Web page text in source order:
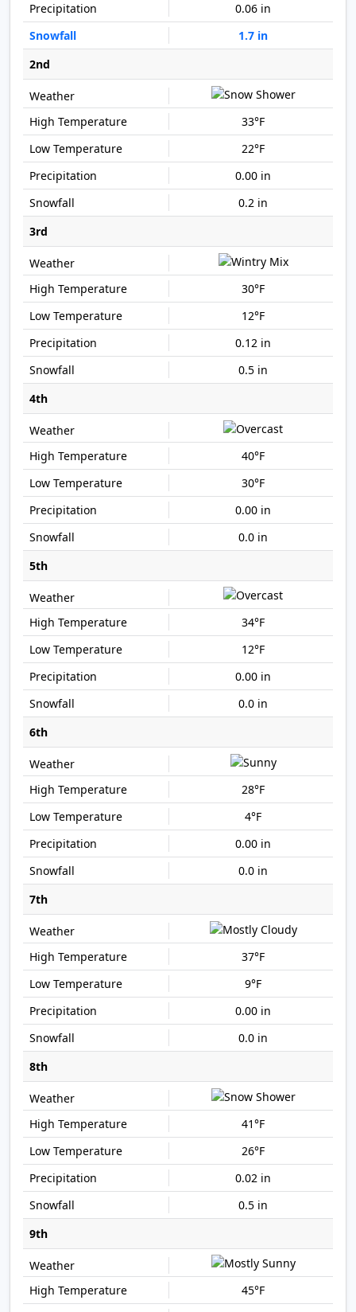
0.06 in
1.7 in
2nd
33°F
22°F
0.00 in
0.2 in
3rd
30°F
12°F
0.12 in
0.5 in
4th
40°F
30°F
0.00 in
0.0 in
5th
34°F
12°F
0.00 in
0.0 in
6th
28°F
4°F
0.00 in
0.0 in
7th
37°F
9°F
0.00 in
0.0 in
8th
41°F
26°F
0.02 in
0.5 in
9th
45°F